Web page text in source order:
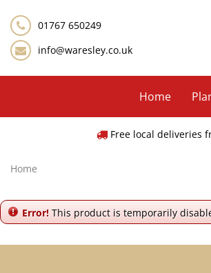
content
Home
01767 650249
info@waresley.co.uk
Home
Free local deliveries
Error! This product is temporarily